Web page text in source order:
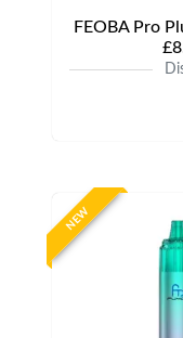
FEOBA Pro
NEW